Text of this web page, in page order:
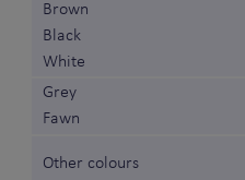
Brown
Black
White
Grey
Fawn
Other colours